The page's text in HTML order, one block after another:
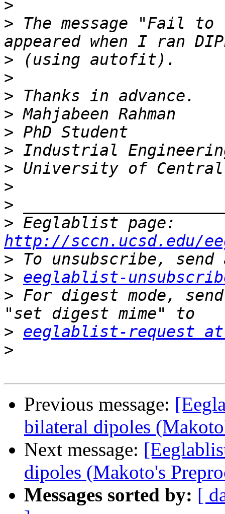
>
> The message "Fail
>
>
>
>
>
>
>
>
>
>
http://sccn.ucsd.edu/
>
> eeglablist-
> For digest mode,
> eeglablist-request at
>
Previous message:
bilateral dipoles
Next message:
dipoles (Makoto's
Messages sorted by: [